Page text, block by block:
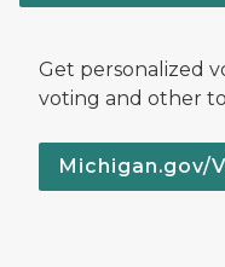
Get personalized
voting and other
Michigan.gov/